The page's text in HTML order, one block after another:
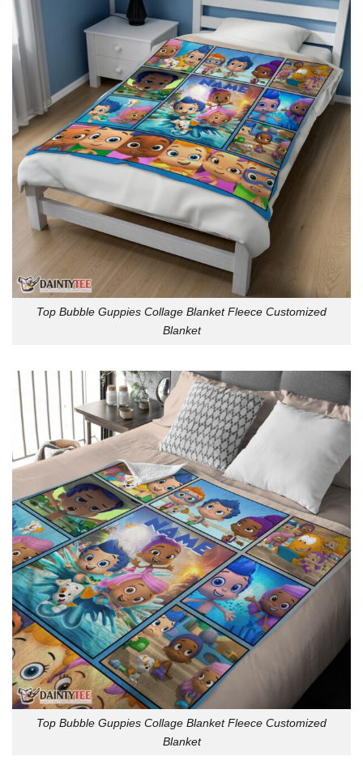
Top Bubble Guppies Collage Blanket Fleece Customized
Blanket
Top Bubble Guppies Collage Blanket Fleece Customized
Blanket